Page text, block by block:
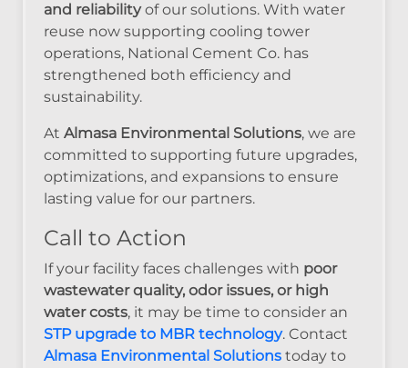
and reliabilityof our solutions. With water
reuse now supporting cooling tower
operations, National Cement Co. has
strengthened both efficiency and
sustainability.
At Almasa Environmental Solutions, we are
committed to supporting future upgrades,
optimizations, and expansions to ensure
lasting value for our partners.
Call to Action
If your facility faces challenges with poor
wastewater quality, odor issues, or high
water costs, it may be time to consider an
STP upgrade to MBR technology. Contact
Almasa Environmental Solutions today to